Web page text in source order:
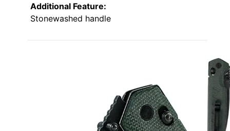
Additional Feature:
Stonewashed handle